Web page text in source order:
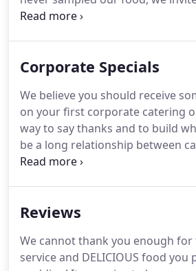
for a tasting.
Full Service Catering: We
reserved on our calendar.Feel
short notice events.
Corporate Specials
We believe you should receive
on your first corporate catering
way to say thanks and to build
be a long relationship between
caterer.Please see our current
By giving you an incentive to try
company into a El Pastor
Reviews
We cannot thank you enough for
service and DELICIOUS food